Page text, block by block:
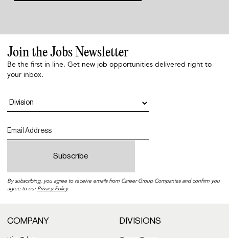
Join the Jobs Newsletter
Be the first in line. Get new job opportunities delivered right to
your inbox.
By subscribing, you agree to receive emails from Career Group Companies and confirm you
agree to ourPrivacy Policy.
COMPANY DIVISIONS